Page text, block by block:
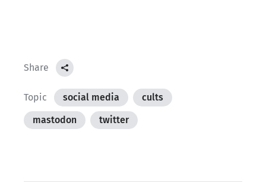
Share
Topic social media
cults
mastodon
twitter